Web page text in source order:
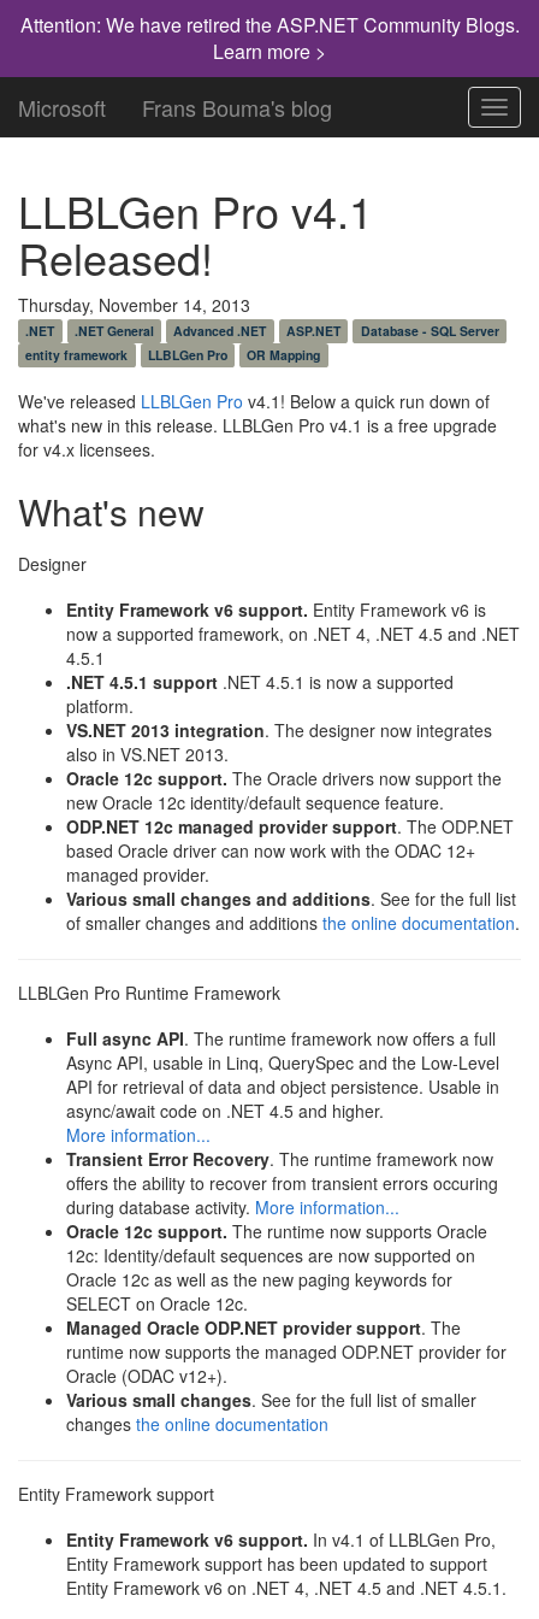
Attention: We have retired the ASP.NET Community Blogs.
Learn more >
Microsoft Frans Bouma's blog
LLBLGen Pro v4.1
Released!
Thursday, November 14, 2013
.NET .NET General Advanced .NET ASP.NET
Database - SQL Server
entity framework
LLBLGen Pro OR Mapping
We've released LLBLGen Pro v4.1! Below a quick run down of
what's new in this release. LLBLGen Pro v4.1 is a free upgrade
for v4.x licensees.
What's new
Designer
Entity Framework v6 support. Entity Framework v6 is
now a supported framework, on .NET 4, .NET 4.5 and .NET
4.5.1
.NET 4.5.1 support .NET 4.5.1 is now a supported
platform.
VS.NET 2013 integration. The designer now integrates
also in VS.NET 2013.
Oracle 12c support. The Oracle drivers now support the
new Oracle 12c identity/default sequence feature.
ODP.NET 12c managed provider support. The ODP.NET
based Oracle driver can now work with the ODAC 12+
managed provider.
Various small changes and additions. See for the full list
of smaller changes and additions the online documentation.
LLBLGen Pro Runtime Framework
Full async API. The runtime framework now offers a full
Async API, usable in Linq, QuerySpec and the Low-Level
API for retrieval of data and object persistence. Usable in
async/await code on .NET 4.5 and higher.
More information...
Transient Error Recovery. The runtime framework now
offers the ability to recover from transient errors occuring
during database activity. More information...
Oracle 12c support. The runtime now supports Oracle
12c: Identity/default sequences are now supported on
Oracle 12c as well as the new paging keywords for
SELECT on Oracle 12c.
Managed Oracle ODP.NET provider support. The
runtime now supports the managed ODP.NET provider for
Oracle (ODAC v12+).
Various small changes. See for the full list of smaller
changes the online documentation
Entity Framework support
Entity Framework v6 support. In v4.1 of LLBLGen Pro,
Entity Framework support has been updated to support
Entity Framework v6 on .NET 4, .NET 4.5 and .NET 4.5.1.